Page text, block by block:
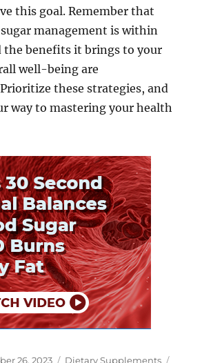
this goal. Remember that
management is within
the benefits it brings to your
well-being are
these strategies, and
way to mastering your health
26, 2023 Categories
Dietary Supplements